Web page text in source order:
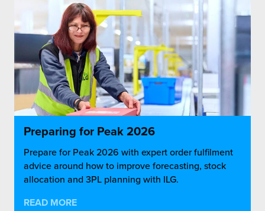
Preparing for Peak 2026
Prepare for Peak 2026 with expert order fulfilment
advice around how to improve forecasting, stock
allocation and 3PL planning with ILG.
READ MORE